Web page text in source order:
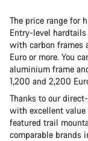
The price range for
Entry-level
with carbon frames
Euro or more. You
aluminium frame
1,200 and 2,200
Thanks to our
with excellent value
featured trail
comparable brands